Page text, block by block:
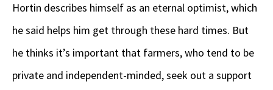
Hortin describes himself as an eternal optimist, which
he said helps him get through these hard times. But
he thinks it’s important that farmers, who tend to be
private and independent-minded, seek out a support